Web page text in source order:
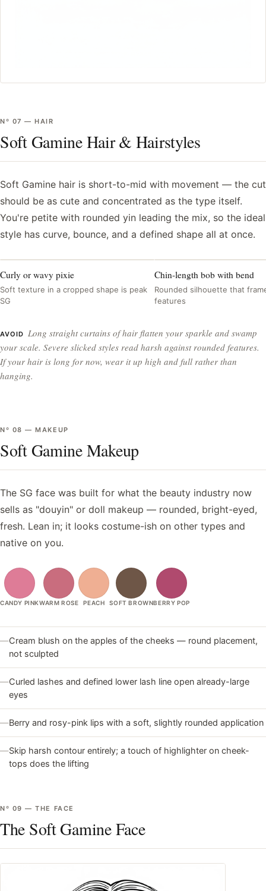
Nº 07 —HAIR
Soft Gamine Hair & Hairstyles
Soft Gamine hair is short-to-mid with movement — the cut
should be as cute and concentrated as the type itself.
You're petite with rounded yin leading the mix, so the ideal
style has curve, bounce, and a defined shape all at once.
Curly or wavy pixie
Soft texture in a cropped shape is peak
SG
Chin-length bob with bend
Rounded silhouette that
features
AVOID
Long straight curtains of hair flatten your sparkle and swamp
your scale. Severe slicked styles read harsh against rounded features.
If your hair is long for now, wear it up high and full rather than
hanging.
Nº 08 —MAKEUP
Soft Gamine Makeup
The SG face was built for what the beauty industry now
sells as "douyin" or doll makeup — rounded, bright-eyed,
fresh. Lean in; it looks costume-ish on other types and
native on you.
CANDY PINKWARM ROSE PEACH SOFT BROWNBERRY POP
—Cream blush on the apples of the cheeks — round placement,
not sculpted
—Curled lashes and defined lower lash line open already-large
eyes
—Berry and rosy-pink lips with a soft, slightly rounded application
—Skip harsh contour entirely; a touch of highlighter on cheek-
tops does the lifting
Nº 09 —THE FACE
The Soft Gamine Face